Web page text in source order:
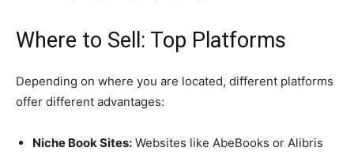
​Where to Sell: Top Platforms
​Depending on where you are located, different platforms
offer different advantages:
Niche Book Sites: Websites like AbeBooks or Alibris